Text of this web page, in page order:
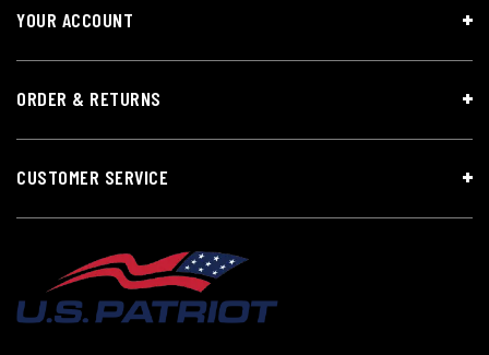
YOUR ACCOUNT
ORDER & RETURNS
CUSTOMER SERVICE